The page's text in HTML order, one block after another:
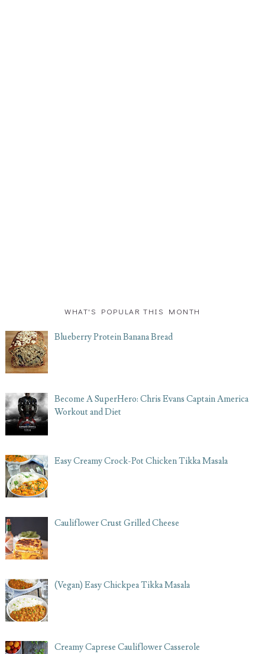
WHAT'S POPULAR THIS MONTH
Blueberry Protein Banana Bread
Become A SuperHero: Chris Evans Captain America
Workout and Diet
Easy Creamy Crock-Pot Chicken Tikka Masala
Cauliflower Crust Grilled Cheese
(Vegan) Easy Chickpea Tikka Masala
Creamy Caprese Cauliflower Casserole